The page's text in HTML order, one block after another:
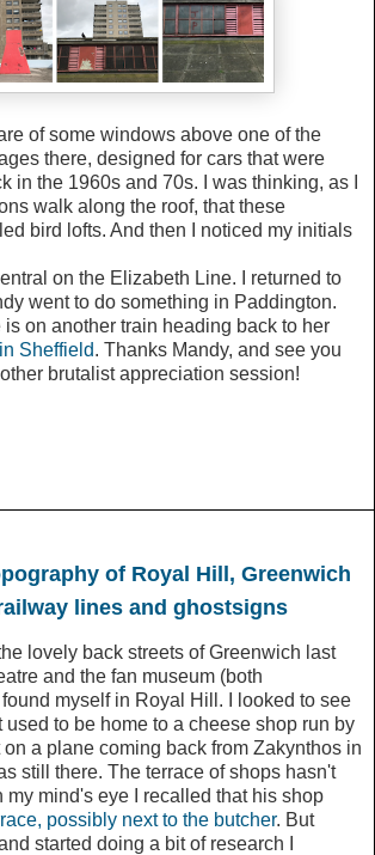
of some windows above one of the
there, designed for cars that were
in the 1960s and 70s. I was thinking, as I
walk along the roof, that these
bird lofts. And then I noticed my initials
on the Elizabeth Line. I returned to
went to do something in Paddington.
on another train heading back to her
Sheffield. Thanks Mandy, and see you
brutalist appreciation session!
of Royal Hill, Greenwich
lines and ghostsigns
lovely back streets of Greenwich last
and the fan museum (both
myself in Royal Hill. I looked to see
used to be home to a cheese shop run by
a plane coming back from Zakynthos in
still there. The terrace of shops hasn't
my mind's eye I recalled that his shop
possibly next to the butcher. But
started doing a bit of research I